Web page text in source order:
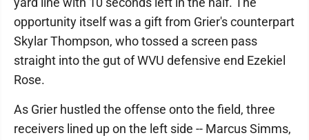
opportunity itself was a gift from Grier's counterpart
Skylar Thompson, who tossed a screen pass
straight into the gut of WVU defensive end Ezekiel
Rose.
As Grier hustled the offense onto the field, three
receivers lined up on the left side -- Marcus Simms,